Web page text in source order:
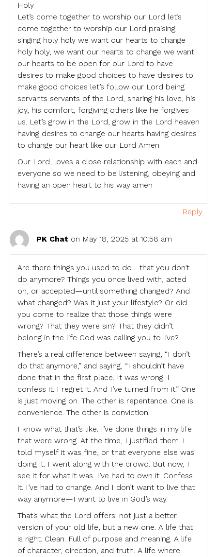
Holy
Let’s come together to worship our Lord let’s
come together to worship our Lord praising
singing holy holy we want our hearts to change
holy holy, we want our hearts to change we want
our hearts to be open for our Lord to have
desires to make good choices to have desires to
make good choices let’s follow our Lord being
servants servants of the Lord, sharing his love, his
joy, his comfort, forgiving others like he forgives
us. Let’s grow in the Lord, grow in the Lord heaven
having desires to change our hearts having desires
to change our heart like our Lord Amen
Our Lord, loves a close relationship with each and
everyone so we need to be listening, obeying and
having an open heart to his way amen
Reply
PK Chat on May 18, 2025 at 10:58 am
Are there things you used to do… that you don’t
do anymore? Things you once lived with, acted
on, or accepted—until something changed? And
what changed? Was it just your lifestyle? Or did
you come to realize that those things were
wrong? That they were sin? That they didn’t
belong in the life God was calling you to live?
There’s a real difference between saying, “I don’t
do that anymore,” and saying, “I shouldn’t have
done that in the first place. It was wrong. I
confess it. I regret it. And I’ve turned from it.” One
is just moving on. The other is repentance. One is
convenience. The other is conviction.
I know what that’s like. I’ve done things in my life
that were wrong. At the time, I justified them. I
told myself it was fine, or that everyone else was
doing it. I went along with the crowd. But now, I
see it for what it was. I’ve had to own it. Confess
it. I’ve had to change. And I don’t want to live that
way anymore—I want to live in God’s way.
That’s what the Lord offers: not just a better
version of your old life, but a new one. A life that
is right. Clean. Full of purpose and meaning. A life
of character, direction, and truth. A life where